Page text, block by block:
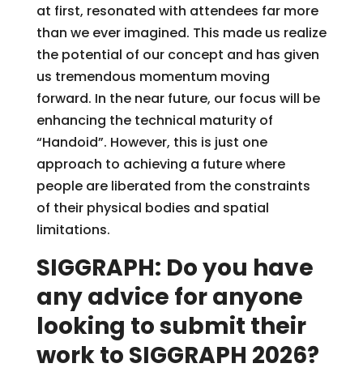
at first, resonated with attendees far more
than we ever imagined. This made us realize
the potential of our concept and has given
us tremendous momentum moving
forward. In the near future, our focus will be
enhancing the technical maturity of
“Handoid”. However, this is just one
approach to achieving a future where
people are liberated from the constraints
of their physical bodies and spatial
limitations.
SIGGRAPH: Do you have
any advice for anyone
looking to submit their
work to SIGGRAPH 2026?